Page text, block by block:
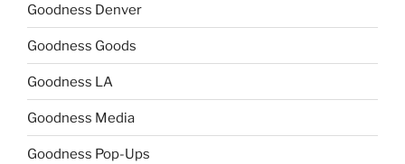
Goodness Denver
Goodness Goods
Goodness LA
Goodness Media
Goodness Pop-Ups